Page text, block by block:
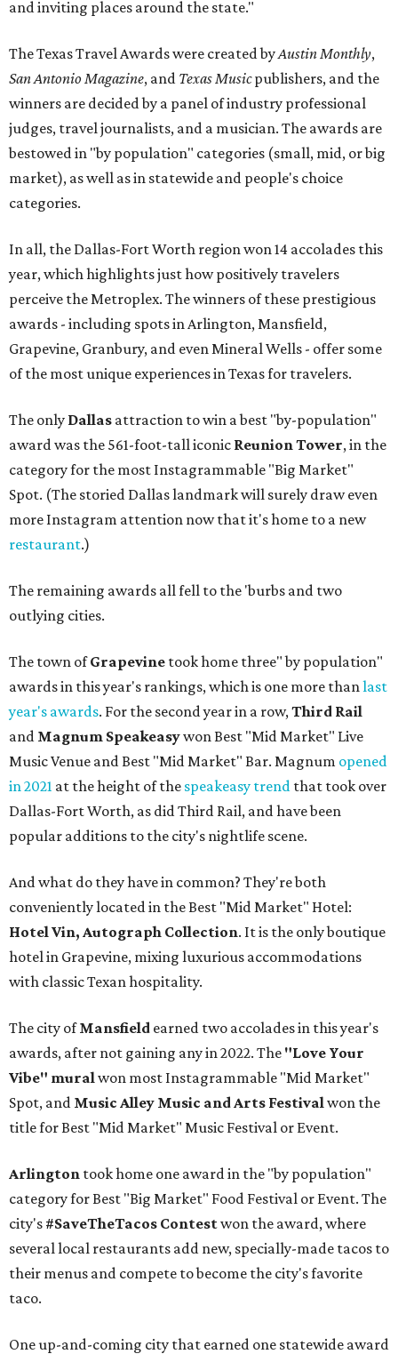
and inviting places around the state."
The Texas Travel Awards were created byAustin Monthly,
San Antonio Magazine, and Texas Musicpublishers, and the
winners are decided by a panel of industry professional
judges, travel journalists, and a musician. The awards are
bestowed in "by population" categories (small, mid, or big
market), as well as in statewide and people's choice
categories.
In all, the Dallas-Fort Worth region won 14 accolades this
year, which highlights just how positively travelers
perceive the Metroplex. The winners of these prestigious
awards - including spots in Arlington, Mansfield,
Grapevine, Granbury, and even Mineral Wells - offer some
of the most unique experiences in Texas for travelers.
The only Dallas attraction to win a best "by-population"
award was the 561-foot-tall iconic Reunion Tower, in the
category for the most Instagrammable "Big Market"
Spot. (The storied Dallas landmark will surely draw even
more Instagram attention now that it's home to a new
restaurant.)
The remaining awards all fell to the 'burbs and two
outlying cities.
The town ofGrapevine took home three" by population"
awards in this year's rankings, which is one more thanlast
year's awards. For the second year in a row,Third Rail
and Magnum Speakeasywon Best "Mid Market" Live
Music Venue and Best "Mid Market" Bar. Magnum opened
in 2021 at the height of the speakeasy trend that took over
Dallas-Fort Worth, as did Third Rail, and have been
popular additions to the city's nightlife scene.
And what do they have in common? They're both
conveniently located in the Best "Mid Market" Hotel:
Hotel Vin, Autograph Collection. It is the only boutique
hotel in Grapevine, mixing luxurious accommodations
with classic Texan hospitality.
The city ofMansfield earned two accolades in this year's
awards, after not gaining any in 2022. The "Love Your
Vibe" muralwon most Instagrammable "Mid Market"
Spot, and Music Alley Music and Arts Festivalwon the
title for Best "Mid Market" Music Festival or Event.
Arlington took home one award in the "by population"
category for Best "Big Market" Food Festival or Event. The
city's #SaveTheTacos Contestwon the award, where
several local restaurants add new, specially-made tacos to
their menus and compete to become the city's favorite
taco.
One up-and-coming city that earned one statewide award